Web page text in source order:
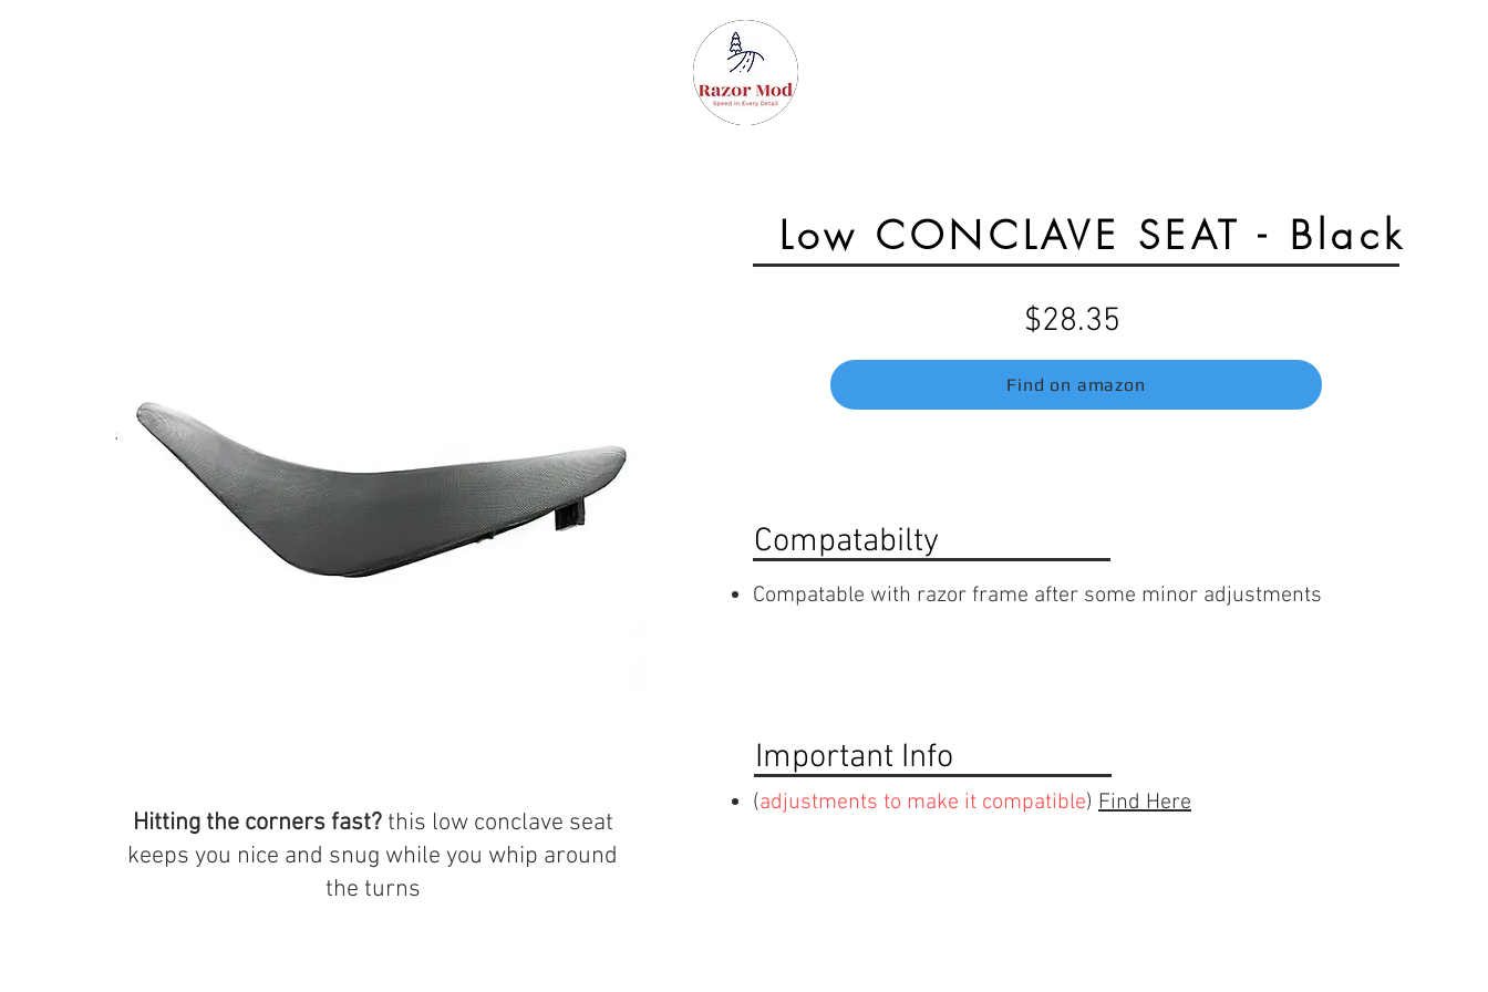
Hitting the corners fast? this low conclave seat
keeps you nice and snug while you whip around
the turns
Low CONCLAVE SEAT - Black
$28.35
Find on amazon
Compatabilty
Compatable with razor frame after some minor adjustments
Important Info
(adjustments to make it compatible) Find Here